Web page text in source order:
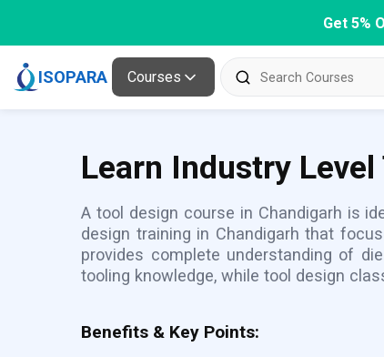
Get 5%
ISOPARA Courses
Learn Industry
A tool design course in Chandigarh is
design training in Chandigarh that
provides complete understanding of
tooling knowledge, while tool design
Benefits & Key Points: